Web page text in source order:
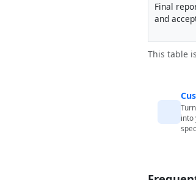
Final
and
This table
into